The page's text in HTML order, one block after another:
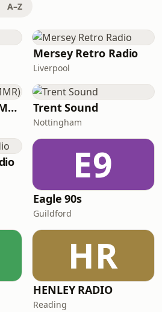
A–Z
Mersey Retro Radio
Liverpool
Mello Rock Radio (MMR) Trent Sound
Nottingham
E9
Eagle 90s
Guildford
HR
HENLEY RADIO
Reading